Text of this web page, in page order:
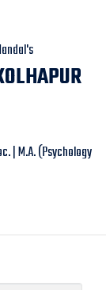
| M.A. (Psychology